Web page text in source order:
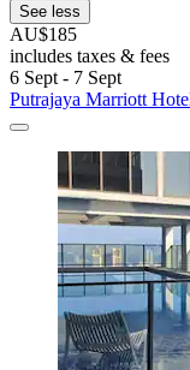
See less
AU$185
includes taxes & fees
6 Sept - 7 Sept
Putrajaya Marriott